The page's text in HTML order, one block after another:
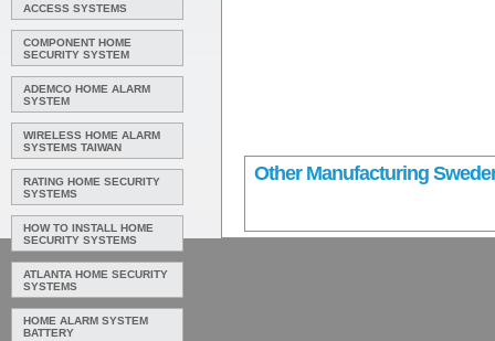
ACCESS SYSTEMS
COMPONENT HOME
SECURITY SYSTEM
ADEMCO HOME ALARM
SYSTEM
WIRELESS HOME ALARM
SYSTEMS TAIWAN
RATING HOME SECURITY
SYSTEMS
HOW TO INSTALL HOME
SECURITY SYSTEMS
ATLANTA HOME SECURITY
SYSTEMS
HOME ALARM SYSTEM
BATTERY
Other Manufacturing